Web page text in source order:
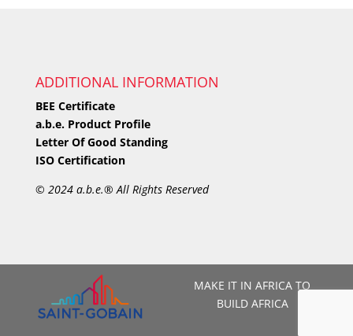
ADDITIONAL INFORMATION
BEE Certificate
a.b.e. Product Profile
Letter Of Good Standing
ISO Certification
© 2024 a.b.e.® All Rights Reserved
MAKE IT IN AFRICA TO
BUILD AFRICA